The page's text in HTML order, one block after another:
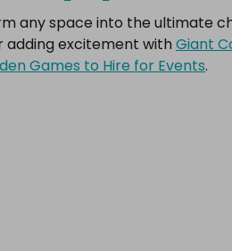
any space into the ultimate
adding excitement with Giant
Games to Hire for Events.